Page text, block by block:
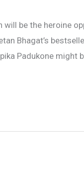
be the heroine
Bhagat’s
Padukone might